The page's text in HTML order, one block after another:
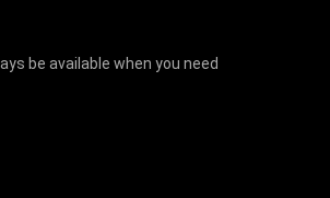
be available when you need